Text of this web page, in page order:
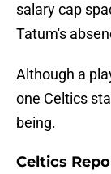
salary cap
Tatum's
Although a
one Celtics
being.
Celtics